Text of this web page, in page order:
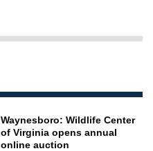
Waynesboro: Wildlife Center
of Virginia opens annual
online auction